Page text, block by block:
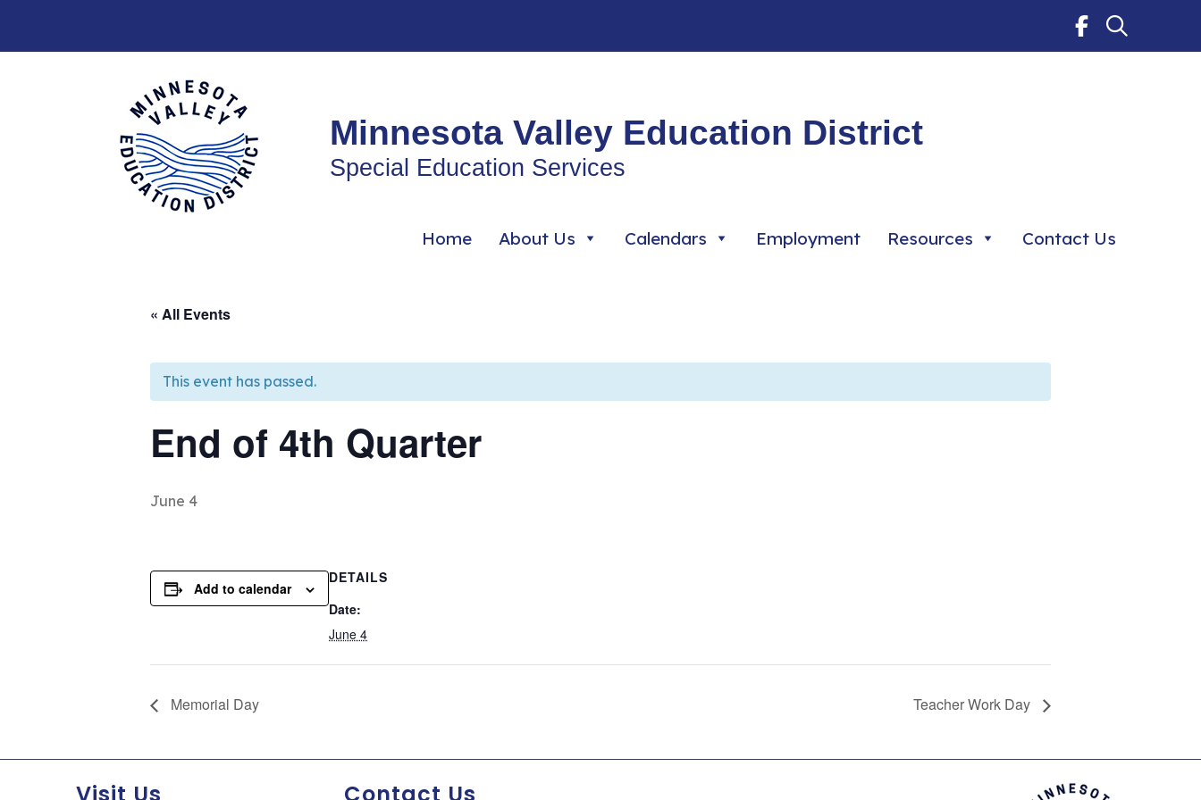
Minnesota Valley Education District
Special Education Services
Home About Us Calendars Employment Resources Contact Us
« All Events
This event has passed.
End of 4th Quarter
June 4
Add to calendar
DETAILS
Date:
June 4
Memorial Day Teacher Work Day
Visit Us Contact Us